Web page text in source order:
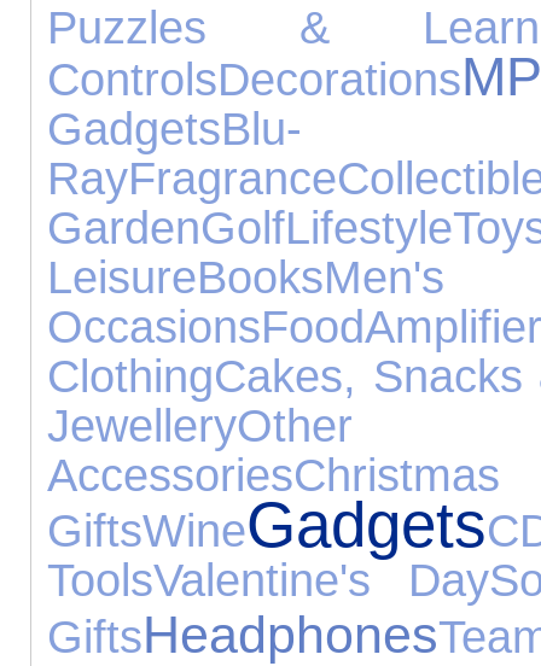
Puzzles &
ControlsDecorations
GadgetsBlu-
RayFragrance
GardenGolfLifestyle
LeisureBooksMen's
OccasionsFood
ClothingCakes, Snacks
JewelleryOther
AccessoriesChristmas
GiftsWineGadgets
ToolsValentine's Day
GiftsHeadphones